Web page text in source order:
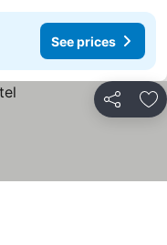
See prices
Share